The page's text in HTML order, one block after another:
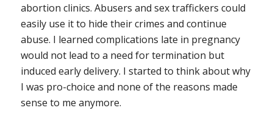
abortion clinics. Abusers and sex traffickers could
easily use it to hide their crimes and continue
abuse. I learned complications late in pregnancy
would not lead to a need for termination but
induced early delivery. I started to think about why
I was pro-choice and none of the reasons made
sense to me anymore.